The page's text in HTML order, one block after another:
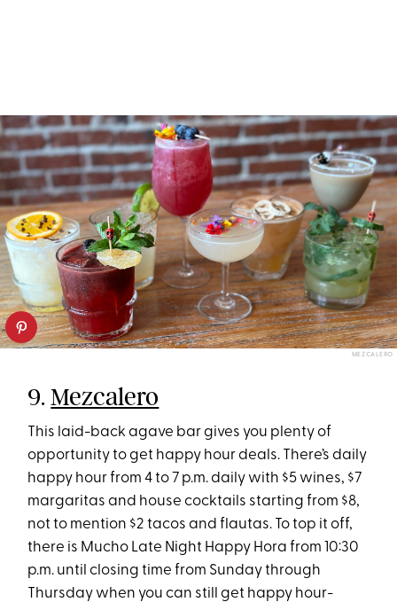
MEZCALERO
9.Mezcalero
This laid-back agave bar gives you plenty of
opportunity to get happy hour deals. There’s daily
happy hour from 4 to 7 p.m. daily with $5 wines, $7
margaritas and house cocktails starting from $8,
not to mention $2 tacos and flautas. To top it off,
there is Mucho Late Night Happy Hora from 10:30
p.m. until closing time from Sunday through
Thursday when you can still get happy hour-